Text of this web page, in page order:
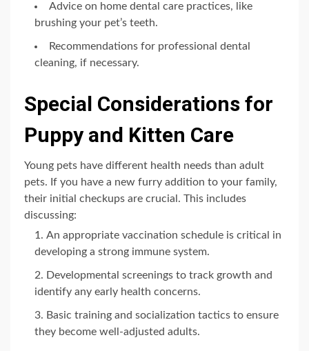
Advice on home dental care practices, like
brushing your pet’s teeth.
Recommendations for professional dental
cleaning, if necessary.
Special Considerations for
Puppy and Kitten Care
Young pets have different health needs than adult
pets. If you have a new furry addition to your family,
their initial checkups are crucial. This includes
discussing:
An appropriate vaccination schedule is critical in
developing a strong immune system.
Developmental screenings to track growth and
identify any early health concerns.
Basic training and socialization tactics to ensure
they become well-adjusted adults.